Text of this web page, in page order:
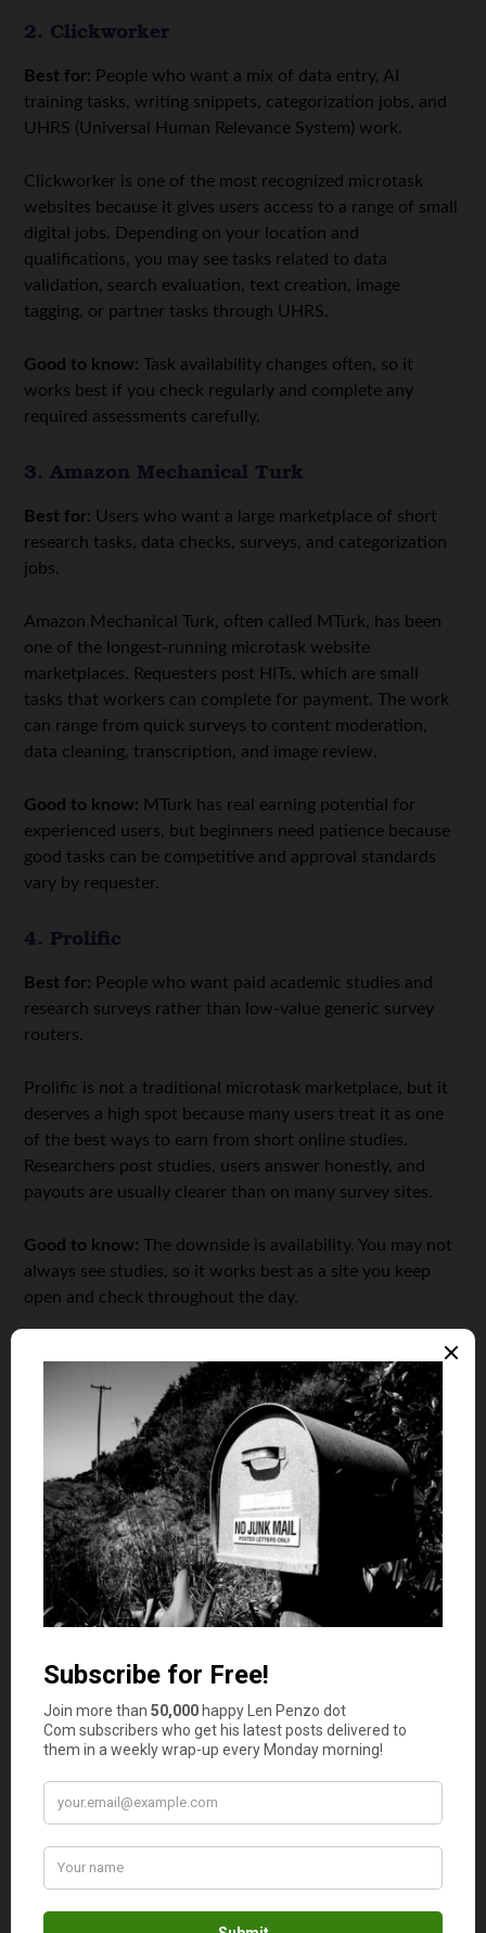
2. Clickworker
Best for: People who want a mix of data entry, AI
training tasks, writing snippets, categorization jobs, and
UHRS (Universal Human Relevance System) work.
Clickworker is one of the most recognized microtask
websites because it gives users access to a range of small
digital jobs. Depending on your location and
qualifications, you may see tasks related to data
validation, search evaluation, text creation, image
tagging, or partner tasks through UHRS.
Good to know:Task availability changes often, so it
works best if you check regularly and complete any
required assessments carefully.
3. Amazon Mechanical Turk
Best for: Users who want a large marketplace of short
research tasks, data checks, surveys, and categorization
jobs.
Amazon Mechanical Turk, often called MTurk, has been
one of the longest-running microtask website
marketplaces. Requesters post HITs, which are small
tasks that workers can complete for payment. The work
can range from quick surveys to content moderation,
data cleaning, transcription, and image review.
Good to know: MTurk has real earning potential for
experienced users, but beginners need patience because
good tasks can be competitive and approval standards
vary by requester.
4. Prolific
Best for: People who want paid academic studies and
research surveys rather than low-value generic survey
routers.
Prolific is not a traditional microtask marketplace, but it
deserves a high spot because many users treat it as one
of the best ways to earn from short online studies.
Researchers post studies, users answer honestly, and
payouts are usually clearer than on many survey sites.
Good to know:The downside is availability. You may not
always see studies, so it works best as a site you keep
open and check throughout the day.
People who are comfortable speaking their
thoughts while testing websites, apps, prototypes, or
digital products.
UserTesting pays users to give feedback on websites and
apps. Instead of doing tiny data tasks, you may record
your screen and voice while completing a set of
instructions. These sessions can pay more than standard
microtasks, especially when you qualify for longer tests.
instructions, and pass screeners before getting accepted
into paid tests.
6. Remotasks / Outlier
Best for:Users interested in AI training, data labeling,
Remotasks and related Scale AI task platforms are known
for data annotation andAI training work. Tasks may